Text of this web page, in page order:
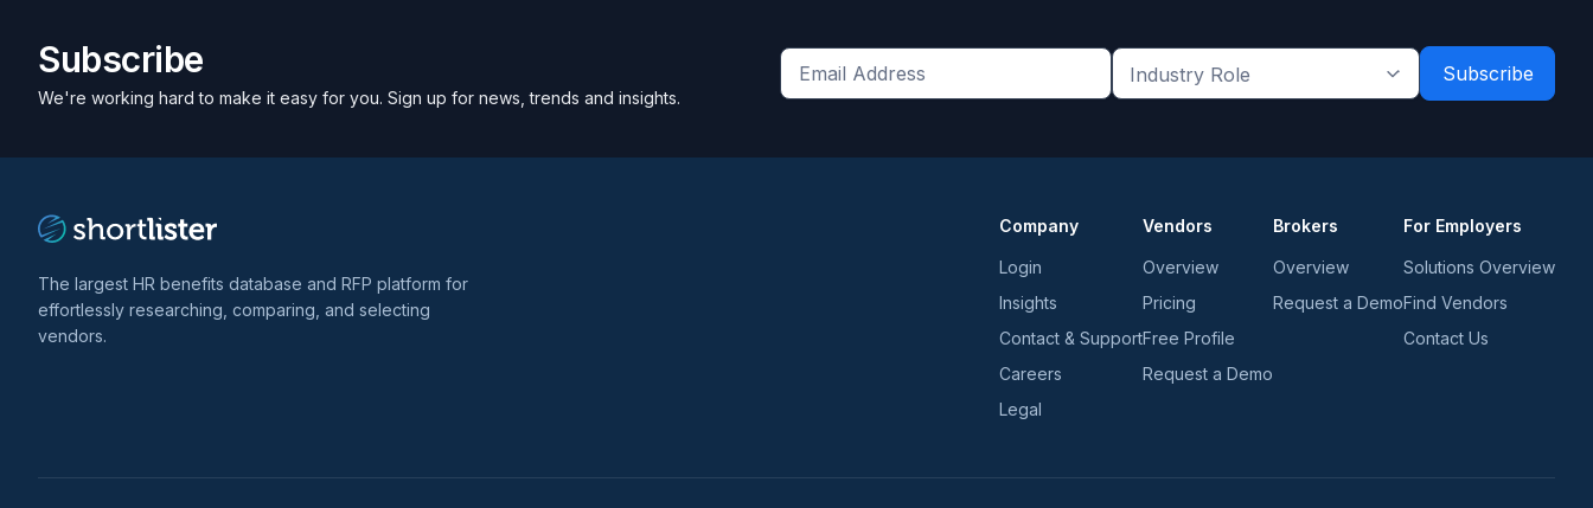
Subscribe
We're working hard to make it easy for you. Sign up for news, trends and insights.
Get
Industry
The largest HR benefits database and RFP platform for
effortlessly researching, comparing, and selecting
vendors.
Company
Login
Insights
Contact & Support
Careers
Legal
Vendors
Overview
Pricing
Free Profile
Request a Demo
Brokers
Overview
Request a Demo
For Employers
Solutions Overview
Find Vendors
Contact Us